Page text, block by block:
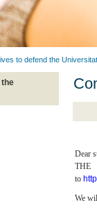
to defend the Universitat
Dear
THE
to
We